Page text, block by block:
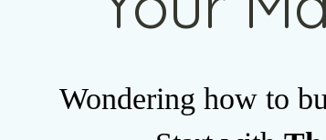
Wondering how to